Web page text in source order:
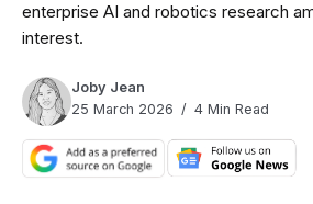
enterprise AI and robotics research
interest.
Joby Jean
25 March 2026
4 Min Read